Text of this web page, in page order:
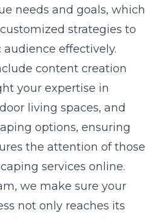
needs and goals, which
strategies to
effectively.
content creation
your expertise in
living spaces, and
options, ensuring
the attention of those
services online.
we make sure your
not only reaches its